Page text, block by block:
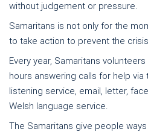
without judgement or pressure.
Samaritans is not only for the
to take action to prevent the
Every year, Samaritans
hours answering calls for help via
listening service, email, letter,
Welsh language service.
The Samaritans give people